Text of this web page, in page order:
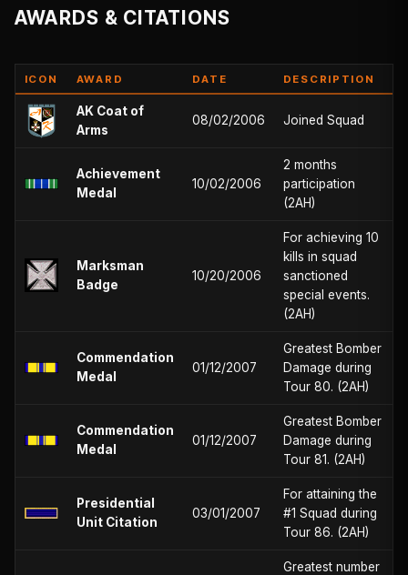
AWARDS & CITATIONS
ICON AWARD DATE DESCRIPTION
AK Coat of
Arms
08/02/2006 Joined Squad
Achievement
Medal
10/02/2006
2 months
participation
(2AH)
Marksman
Badge
10/20/2006
For achieving 10
kills in squad
sanctioned
special events.
(2AH)
Commendation
Medal
01/12/2007
Greatest Bomber
Damage during
Tour 80. (2AH)
Commendation
Medal
01/12/2007
Greatest Bomber
Damage during
Tour 81. (2AH)
Presidential
Unit Citation
03/01/2007
For attaining the
#1 Squad during
Tour 86. (2AH)
Greatest number